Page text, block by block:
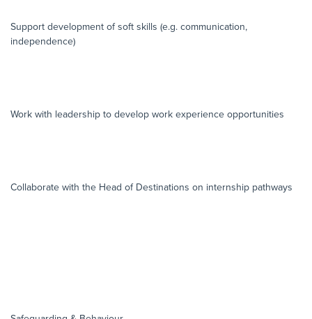
Support development of soft skills (e.g. communication,
independence)
Work with leadership to develop work experience opportunities
Collaborate with the Head of Destinations on internship pathways